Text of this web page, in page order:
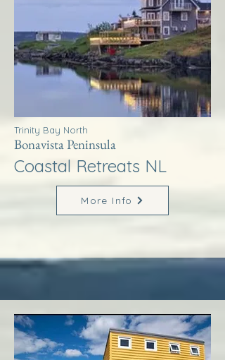
Trinity Bay North
Bonavista Peninsula
Coastal Retreats NL
More Info